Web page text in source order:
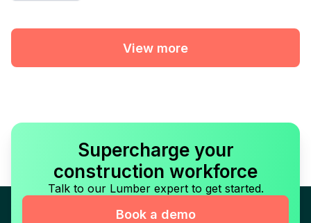
View more
Supercharge your
construction workforce
Talk to our Lumber expert to get started.
Book a demo